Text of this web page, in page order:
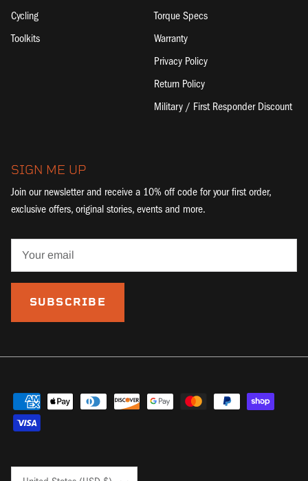
Cycling
Toolkits
Torque Specs
Warranty
Privacy Policy
Return Policy
Military / First Responder Discount
SIGN ME UP
Join our newsletter and receive a 10% off code for your first order,
exclusive offers, original stories, events and more.
SUBSCRIBE